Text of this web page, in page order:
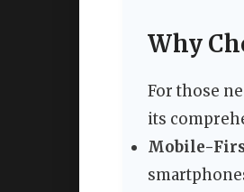
Why
For those
its
Mobile-